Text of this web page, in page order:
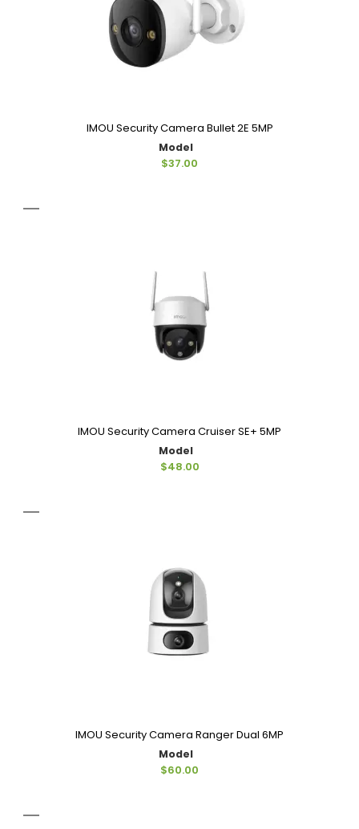
IMOU Security Camera Bullet 2E 5MP
Model
$37.00
IMOU Security Camera Cruiser SE+ 5MP
Model
$48.00
IMOU Security Camera Ranger Dual 6MP
Model
$60.00